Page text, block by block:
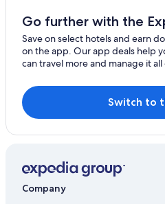
Seddon Hotels
Golf Hotels in Stokes Bay
Stokes Bay Hotels
Go further with the
Save on select hotels and earn
on the app. Our app deals help
can travel more and manage it
Switch to
Company